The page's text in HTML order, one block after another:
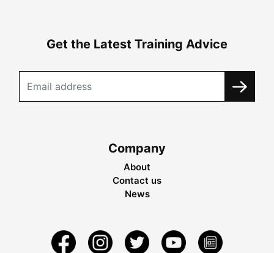
Get the Latest Training Advice
Company
About
Contact us
News